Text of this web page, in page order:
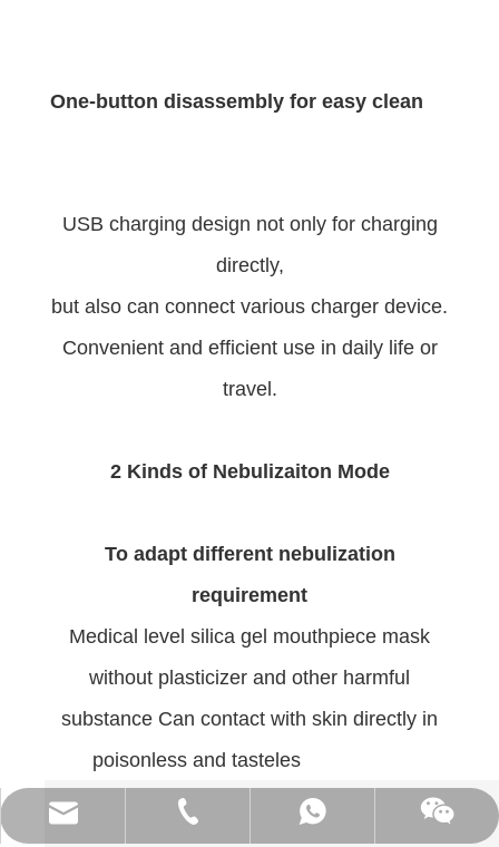
One-button disassembly for easy clean
USB charging design not only for charging
directly,
but also can connect various charger device.
Convenient and efficient use in daily life or
travel.
2 Kinds of Nebulizaiton Mode
To adapt different nebulization
requirement
Medical level silica gel mouthpiece mask
without plasticizer and other harmful
substance Can contact with skin directly in
poisonless and tasteles
export@cofoe.com
(86)0731-84150099
86-13705288331
86-13705288331